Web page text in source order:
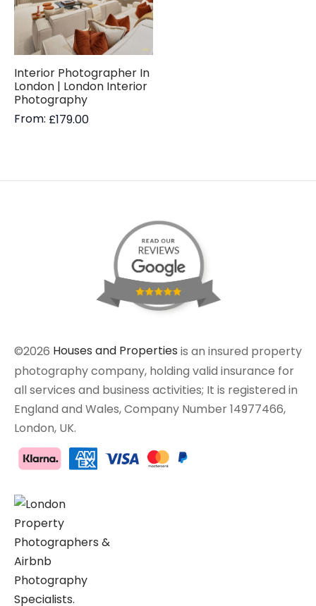
Interior Photographer In
London | London Interior
Photography
From: £179.00
©2026 Houses and Properties is an insured property
photography company, holding valid insurance for
all services and business activities; It is registered in
England and Wales, Company Number 14977466,
London, UK.